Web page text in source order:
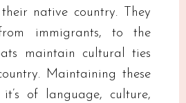
native country. They
immigrants, to the
maintain cultural ties
Maintaining these
of language, culture,